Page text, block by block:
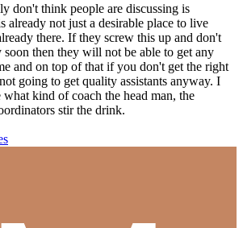
don't think people are discussing is
already not just a desirable place to live
there. If they screw this up and don't
soon then they will not be able to get any
and on top of that if you don't get the right
going to get quality assistants anyway. I
kind of coach the head man, the
stir the drink.